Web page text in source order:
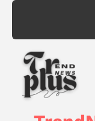
Skip
content